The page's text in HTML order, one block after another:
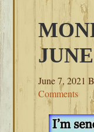
June 7, 2021
Comments